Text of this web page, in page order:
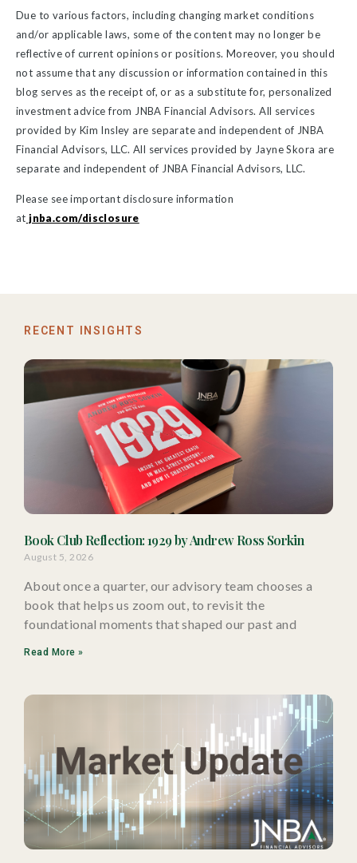
Due to various factors, including changing market conditions
and/or applicable laws, some of the content may no longer be
reflective of current opinions or positions. Moreover, you should
not assume that any discussion or information contained in this
blog serves as the receipt of, or as a substitute for, personalized
investment advice from JNBA Financial Advisors. All services
provided by Kim Insley are separate and independent of JNBA
Financial Advisors, LLC. All services provided by Jayne Skora are
separate and independent of JNBA Financial Advisors, LLC.
Please see important disclosure information
at jnba.com/disclosure
RECENT INSIGHTS
Book Club Reflection: 1929 by Andrew Ross Sorkin
August 5, 2026
About once a quarter, our advisory team chooses a
book that helps us zoom out, to revisit the
foundational moments that shaped our past and
Read More »